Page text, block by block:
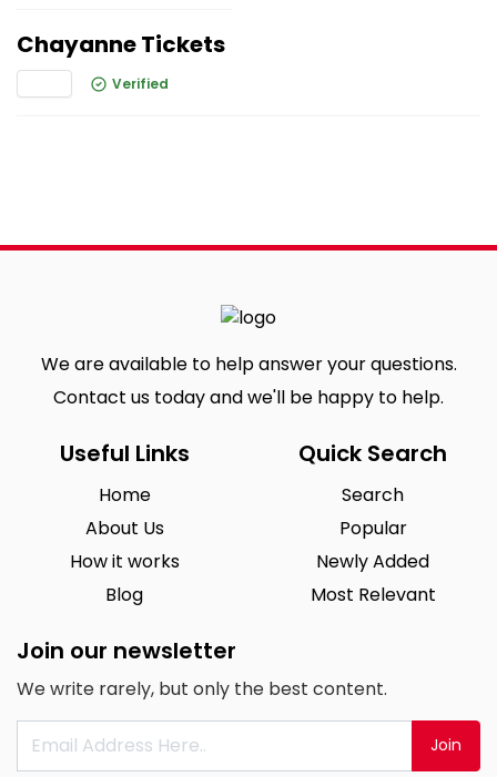
Chayanne Tickets
Verified
We are available to help answer your questions.
Contact us today and we'll be happy to help.
Useful Links
Home
About Us
How it works
Blog
Quick Search
Search
Popular
Newly Added
Most Relevant
Join our newsletter
We write rarely, but only the best content.
Join